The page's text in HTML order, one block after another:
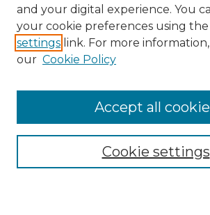
Browse
and your digital experience. You
your cookie preferences using the
settings link. For more information,
our Cookie Policy
Cookie settings
Accept all